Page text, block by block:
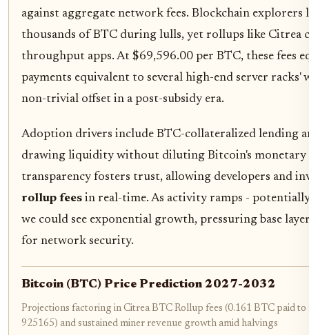
against aggregate network fees. Blockchain
thousands of BTC during lulls, yet rollups like Citrea
throughput apps. At $69,596.00 per BTC, these fees
payments equivalent to several high-end server
non-trivial offset in a post-subsidy era.
Adoption drivers include BTC-collateralized lending
drawing liquidity without diluting Bitcoin's monetary
transparency fosters trust, allowing developers and
rollup fees in real-time. As activity ramps -
we could see exponential growth, pressuring base
for network security.
Bitcoin (BTC) Price Prediction 2027-2032
Projections factoring in Citrea BTC Rollup fees (0.161 BTC paid to
925165) and sustained miner revenue growth amid halvings